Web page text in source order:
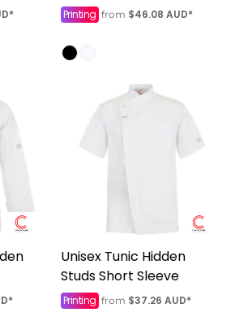
* Printing from $46.08 AUD*
*
Unisex Tunic Hidden
Studs Short Sleeve
Printing from $37.26 AUD*